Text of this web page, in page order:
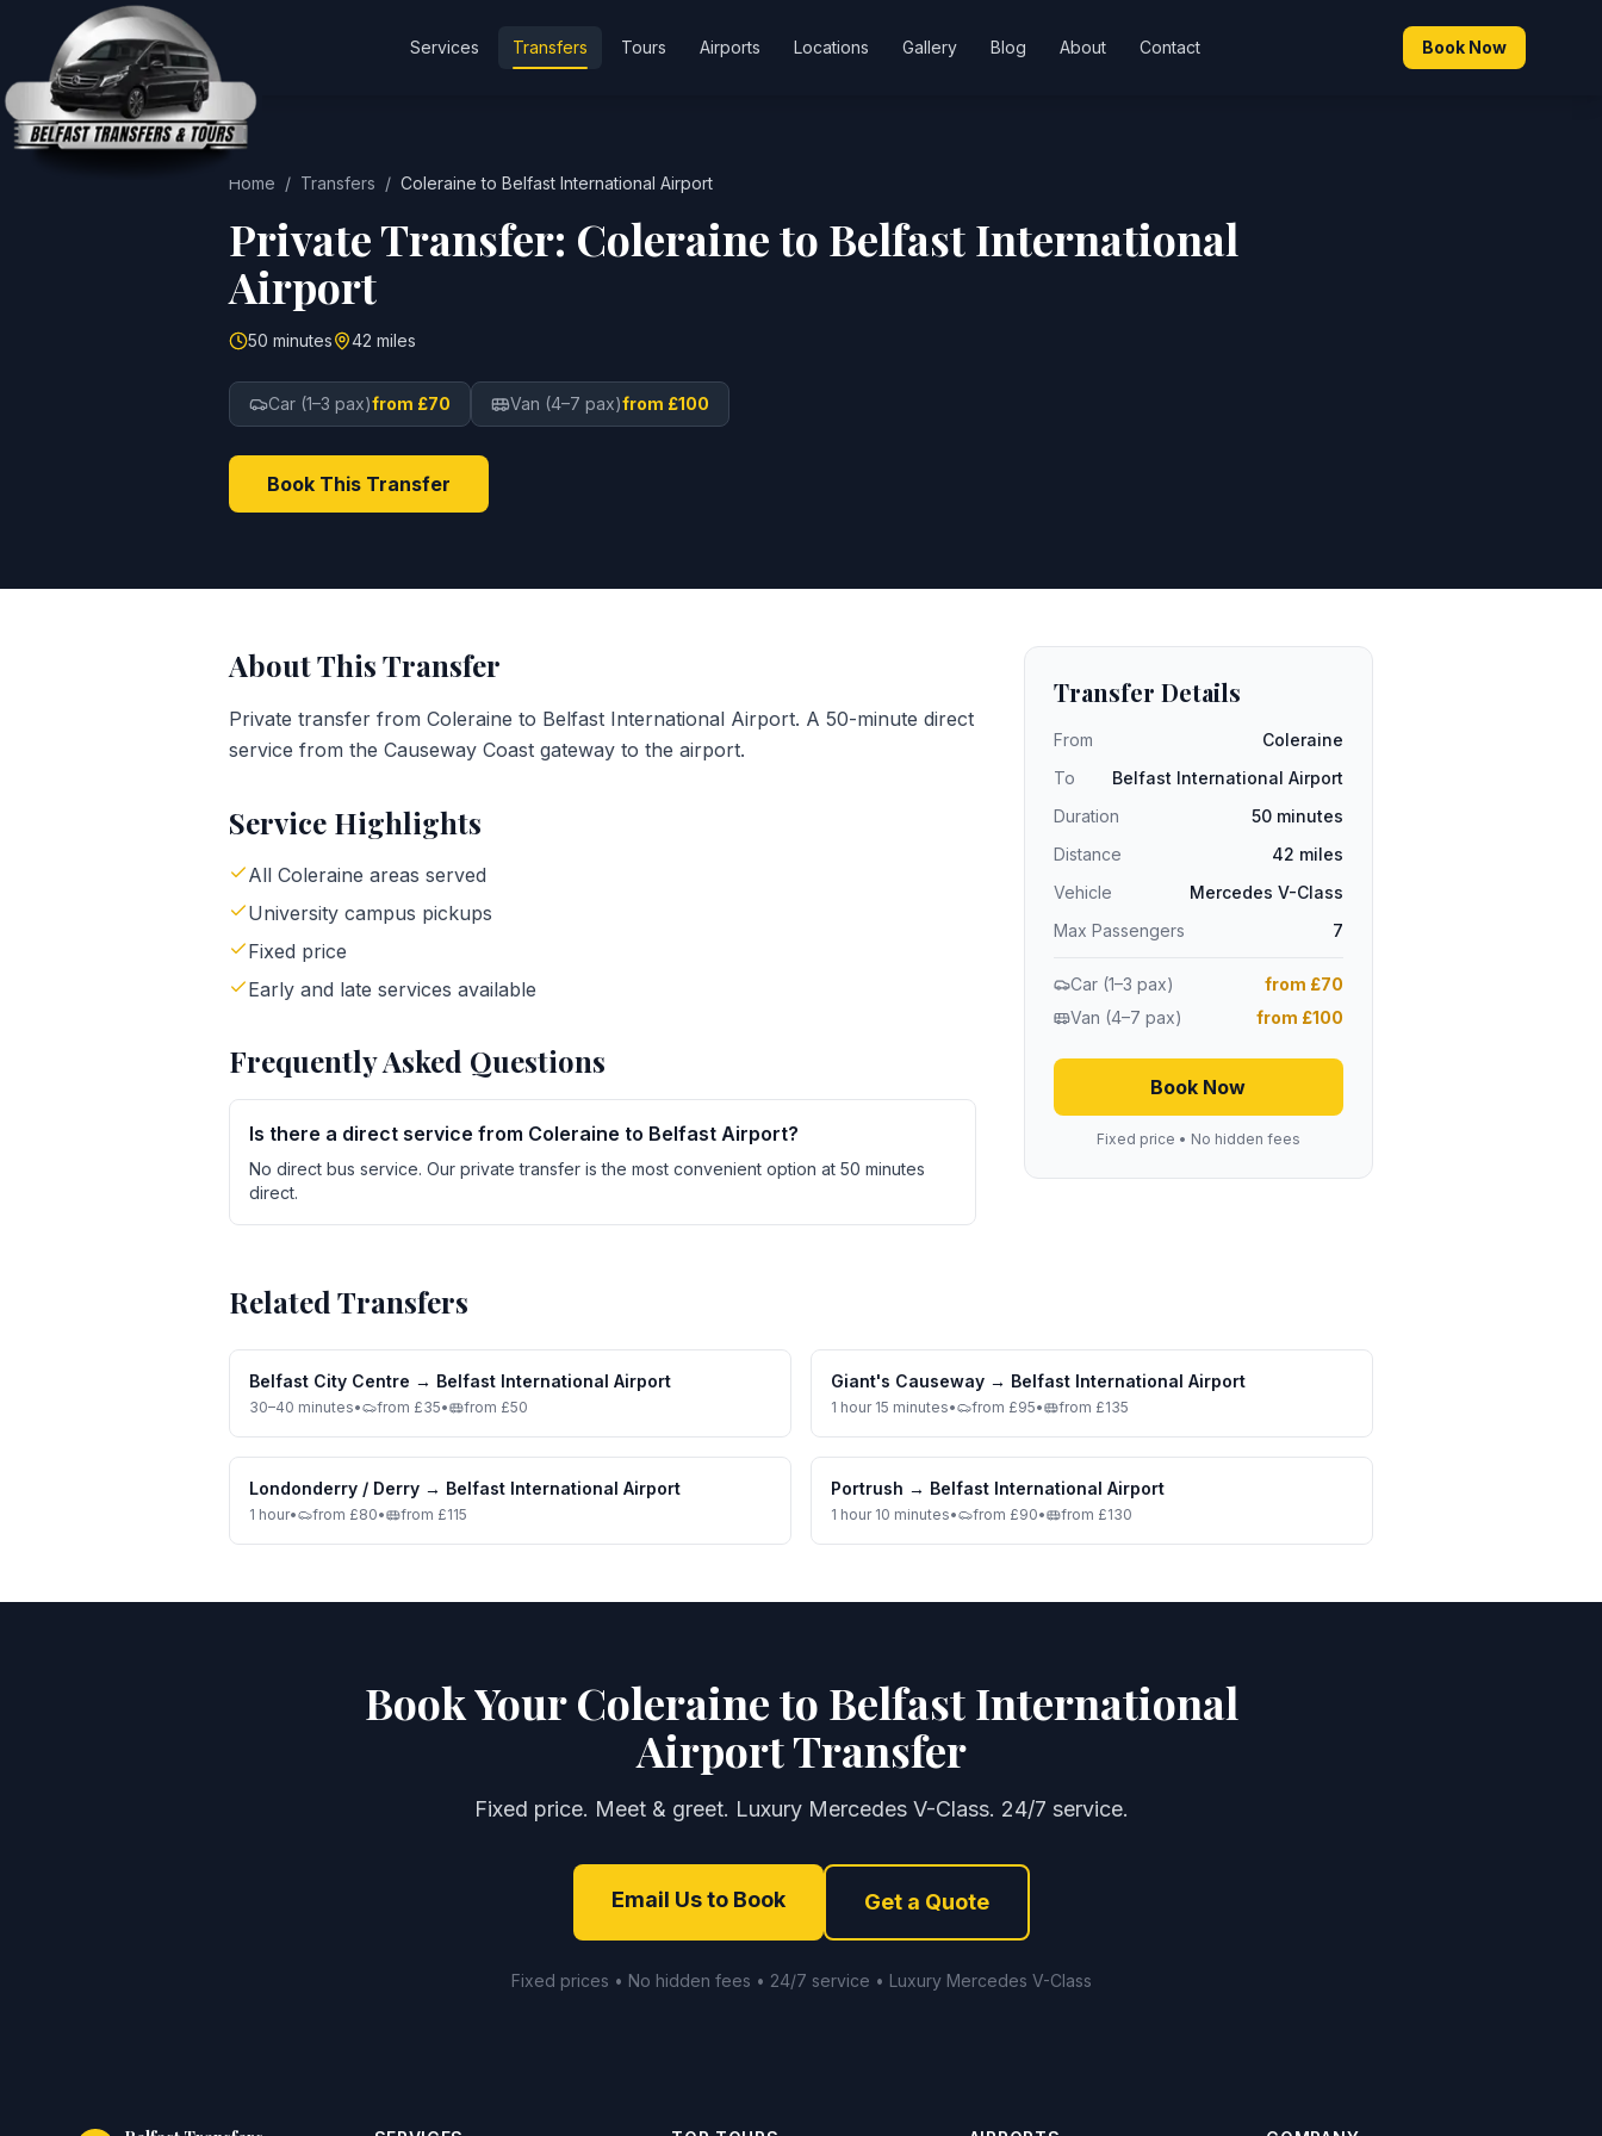
Services Transfers Tours Airports Locations Gallery Blog About Contact Book Now
Home / Transfers / Coleraine to Belfast International Airport
Private Transfer: Coleraineto Belfast International
Airport
50 minutes 42 miles
Car (1–3 pax)from £70 Van (4–7 pax)from £100
Book This Transfer
About This Transfer
Private transfer from Coleraine to Belfast International Airport. A 50-minute direct
service from the Causeway Coast gateway to the airport.
Service Highlights
All Coleraine areas served
University campus pickups
Fixed price
Early and late services available
Frequently Asked Questions
Is there a direct service from Coleraine to Belfast Airport?
No direct bus service. Our private transfer is the most convenient option at 50 minutes
direct.
Transfer Details
From
Coleraine
To
Belfast International Airport
Duration
50 minutes
Distance
42 miles
Vehicle
Mercedes V-Class
Max Passengers
7
Car (1–3 pax)
from £70
Van (4–7 pax)
from £100
Book Now
Fixed price • No hidden fees
Related Transfers
Belfast City Centre → Belfast International Airport
30–40 minutes• from £35• from £50
Giant's Causeway → Belfast International Airport
1 hour 15 minutes• from £95• from £135
Londonderry / Derry → Belfast International Airport
1 hour• from £80• from £115
Portrush → Belfast International Airport
1 hour 10 minutes• from £90• from £130
Book Your Coleraine to Belfast International
Airport Transfer
Fixed price. Meet & greet. Luxury Mercedes V-Class. 24/7 service.
Email Us to Book Get a Quote
Fixed prices • No hidden fees • 24/7 service • Luxury Mercedes V-Class